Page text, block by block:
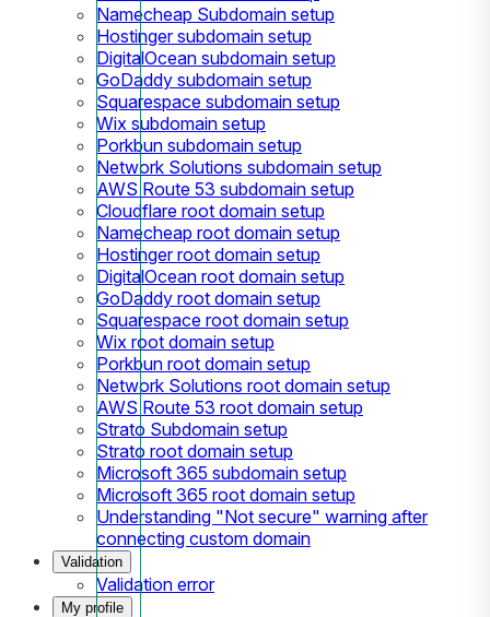
Namecheap Subdomain setup
Hostinger subdomain setup
DigitalOcean subdomain setup
GoDaddy subdomain setup
Squarespace subdomain setup
Wix subdomain setup
Porkbun subdomain setup
Network Solutions subdomain setup
AWS Route 53 subdomain setup
Cloudflare root domain setup
Namecheap root domain setup
Hostinger root domain setup
DigitalOcean root domain setup
GoDaddy root domain setup
Squarespace root domain setup
Wix root domain setup
Porkbun root domain setup
Network Solutions root domain setup
AWS Route 53 root domain setup
Strato Subdomain setup
Strato root domain setup
Microsoft 365 subdomain setup
Microsoft 365 root domain setup
Understanding "Not secure" warning after
connecting custom domain
Validation
Validation error
My profile